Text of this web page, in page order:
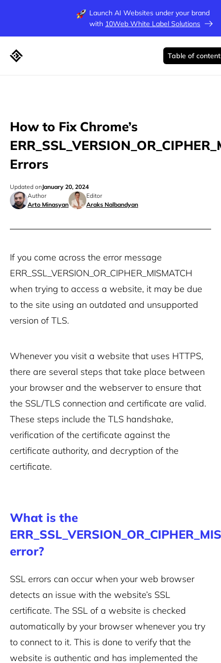
Launch AI Websites under your brand
with 10Web White Label Solutions
How to Fix Chrome’s
Errors
Author
Arto Minasyan
Editor
Araks Nalbandyan
Updated onJanuary 20, 2024
Table of
If you come across the error message
ERR_SSL_VERSION_OR_CIPHER_MISMATCH
when trying to access a website, it may be due
to the site using an outdated and unsupported
version of TLS.
Whenever you visit a website that uses HTTPS,
there are several steps that take place between
your browser and the webserver to ensure that
the SSL/TLS connection and certificate are valid.
These steps include the TLS handshake,
verification of the certificate against the
certificate authority, and decryption of the
certificate.
What is the
error?
SSL errors can occur when your web browser
detects an issue with the website’s SSL
certificate. The SSL of a website is checked
automatically by your browser whenever you try
to connect to it. This is done to verify that the
website is authentic and has implemented the